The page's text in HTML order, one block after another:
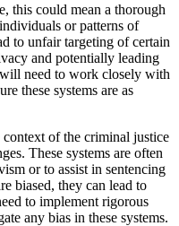
this could mean a thorough
or patterns of
to unfair targeting of certain
and potentially leading
need to work closely with
these systems are as
of the criminal justice
These systems are often
or to assist in sentencing
biased, they can lead to
to implement rigorous
any bias in these systems.